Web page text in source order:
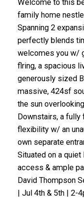
Welcome to this
family home
Spanning 2
perfectly blends
welcomes you w/
flring, a spacious
generously sized
massive, 424sf
the sun
Downstairs, a
flexibility w/ an
own separate
Situated on a
access & ample
David Thompson
| Jul 4th & 5th | 2-